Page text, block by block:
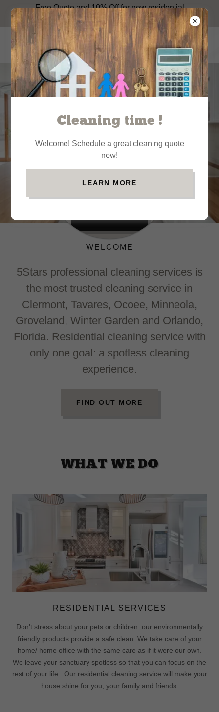
Free Quote and 10% Off for new residential
house cleaning services customers.
Your weekends
weren't made
for cleaning:
Residential
cleaning
WELCOME
5Stars professional cleaning services is
the most trusted cleaning service in
Clermont, Tavares, Ocoee, Minneola,
Groveland, Winter Garden and Orlando,
Florida. Residential cleaning service with
only one goal: a spotless cleaning
experience.
FIND OUT MORE
WHAT WE DO
RESIDENTIAL SERVICES
Don't stress about your pets or children: our environmentally
friendly products provide a safe clean. We take care of your
home/ home office with the same care as if it were our own.
We leave your sanctuary spotless so that you can focus on the
rest of your life. Our residential cleaning service will make your
house shine for you, your family and friends.
Cleaning time !
Welcome! Schedule a great cleaning quote
now!
LEARN MORE